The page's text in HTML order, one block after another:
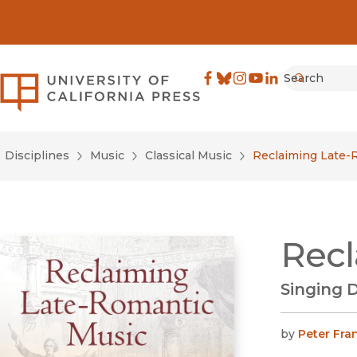
University of California
Search
Disciplines Music Classical Music Reclaiming Late-
Singing
by Peter